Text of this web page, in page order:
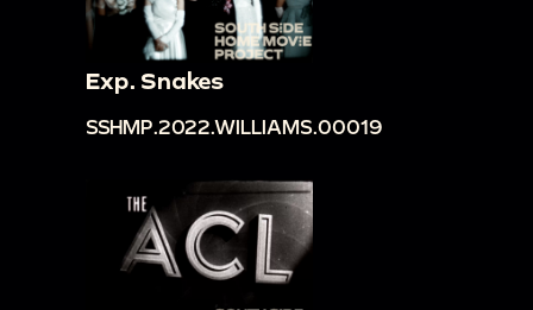
Exp. Snakes
SSHMP.2022.WILLIAMS.00019